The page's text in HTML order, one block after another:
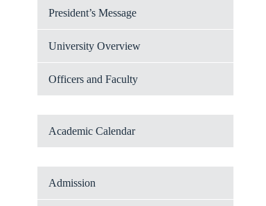
President’s Message
University Overview
Officers and Faculty
Academic Calendar
Admission